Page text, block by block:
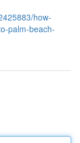
how-
palm-beach-